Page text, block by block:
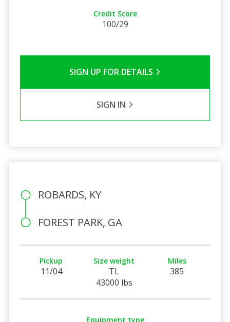
Credit Score
100/29
SIGN UP FOR DETAILS
SIGN IN
ROBARDS, KY
FOREST PARK, GA
Pickup
11/04
Size weight
TL
43000 lbs
Miles
385
Equipment type